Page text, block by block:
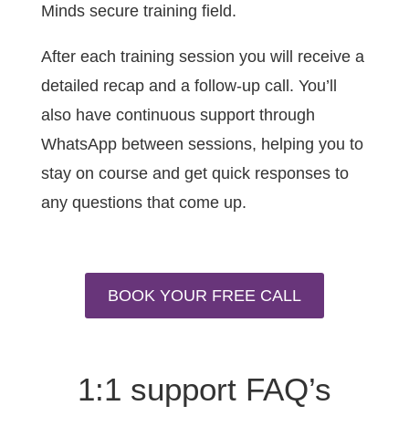
Minds secure training field.
After each training session you will receive a
detailed recap and a follow-up call. You’ll
also have continuous support through
WhatsApp between sessions, helping you to
stay on course and get quick responses to
any questions that come up.
BOOK YOUR FREE CALL
1:1 support FAQ’s